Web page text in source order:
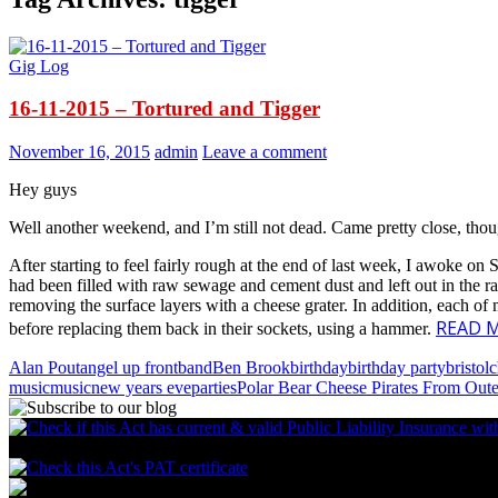
Gig Log
16-11-2015 – Tortured and Tigger
November 16, 2015 admin Leave a comment
Hey guys
Well another weekend, and I’m still not dead. Came pretty close,
After starting to feel fairly rough at the end of last week, I awoke on
had been filled with raw sewage and cement dust and left out in
removing the surface layers with a cheese grater. In addition, each
before replacing them back in their sockets, using a hammer. READ
Alan Poutangel up frontbandBen Brookbirthdaybirthday partybristol
musicmusicnew years evepartiesPolar Bear Cheese Pirates From